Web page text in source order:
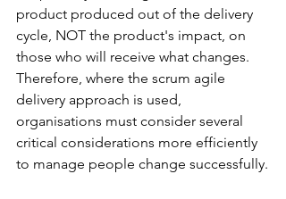
product produced out of the delivery
cycle, NOT the product's impact, on
those who will receive what changes.
Therefore, where the scrum agile
delivery approach is used,
organisations must consider several
critical considerations more efficiently
to manage people change successfully.